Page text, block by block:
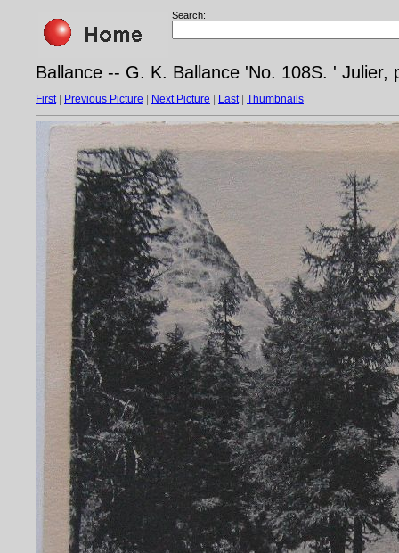
Search:
Ballance -- G. K. Ballance 'No. 108S. '
First| Previous Picture Next Picture Last| Thumbnails